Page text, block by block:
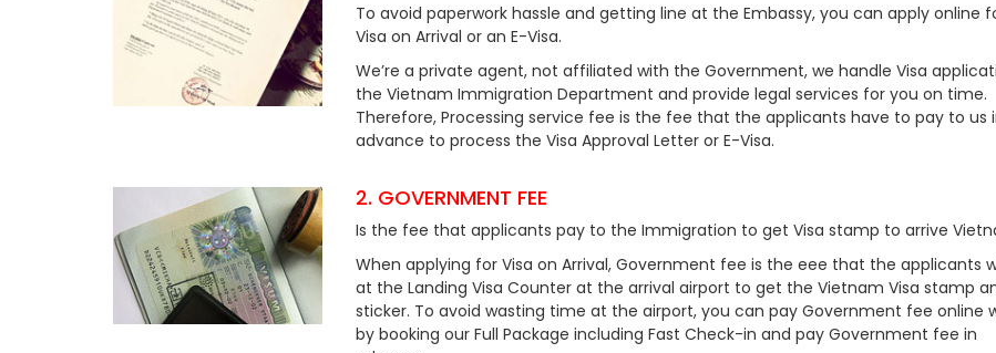
To avoid paperwork hassle and getting line at the Embassy, you can apply online
Visa on Arrival or an E-Visa.
We’re a private agent, not affiliated with the Government, we handle Visa
the Vietnam Immigration Department and provide legal services for you on time.
Therefore, Processing service fee is the fee that the applicants have to pay to us
advance to process the Visa Approval Letter or E-Visa.
2. GOVERNMENT FEE
Is the fee that applicants pay to the Immigration to get Visa stamp to arrive
When applying for Visa on Arrival, Government fee is the eee that the applicants
at the Landing Visa Counter at the arrival airport to get the Vietnam Visa stamp
sticker. To avoid wasting time at the airport, you can pay Government fee online
by booking our Full Package including Fast Check-in and pay Government fee in